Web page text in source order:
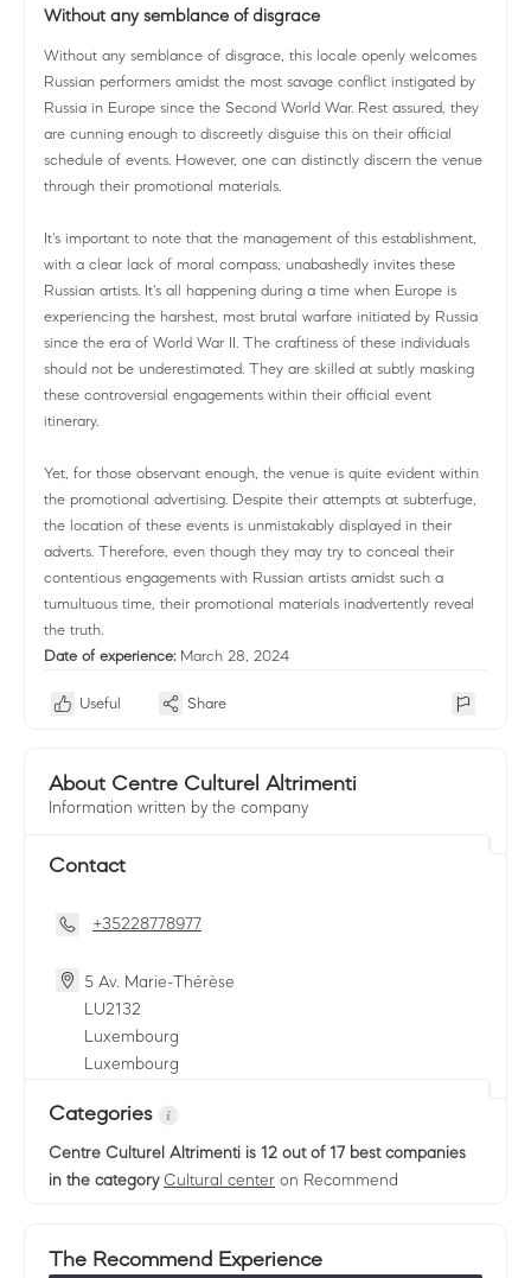
Without any semblance of disgrace
Without any semblance of disgrace, this locale openly welcomes
Russian performers amidst the most savage conflict instigated by
Russia in Europe since the Second World War. Rest assured, they
are cunning enough to discreetly disguise this on their official
schedule of events. However, one can distinctly discern the venue
through their promotional materials.
It's important to note that the management of this establishment,
with a clear lack of moral compass, unabashedly invites these
Russian artists. It's all happening during a time when Europe is
experiencing the harshest, most brutal warfare initiated by Russia
since the era of World War II. The craftiness of these individuals
should not be underestimated. They are skilled at subtly masking
these controversial engagements within their official event
itinerary.
Yet, for those observant enough, the venue is quite evident within
the promotional advertising. Despite their attempts at subterfuge,
the location of these events is unmistakably displayed in their
adverts. Therefore, even though they may try to conceal their
contentious engagements with Russian artists amidst such a
tumultuous time, their promotional materials inadvertently reveal
the truth.
Date of experience: March 28, 2024
Useful Share
About Centre Culturel Altrimenti
Information written by the company
Contact
+35228778977
5 Av. Marie-Thérèse
LU2132
Luxembourg
Luxembourg
Categories
Centre Culturel Altrimenti is 12 out of 17 best companies
in the category Cultural center on Recommend
The Recommend Experience